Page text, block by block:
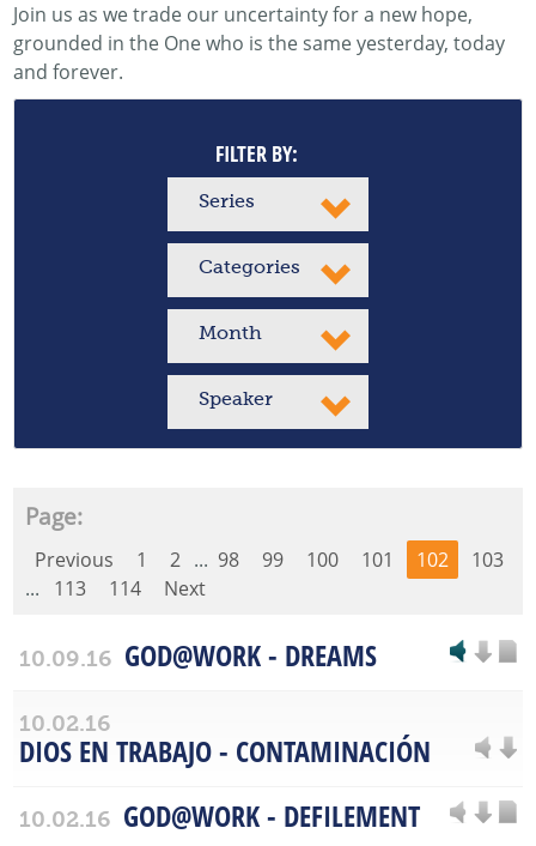
Join us as we trade our uncertainty for a new hope,
grounded in the One who is the same yesterday, today
and forever.
FILTER BY:
Series
Categories
Month
Speaker
Page:
Previous 1 2 ... 98 99 100 101 102 103
...
113 114 Next
10.09.16 GOD@WORK - DREAMS
10.02.16
DIOS EN TRABAJO - CONTAMINACIÓN
10.02.16 GOD@WORK - DEFILEMENT